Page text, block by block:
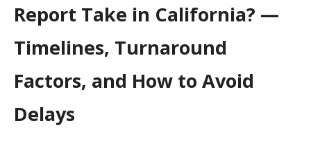
Report Take in California? —
Timelines, Turnaround
Factors, and How to Avoid
Delays